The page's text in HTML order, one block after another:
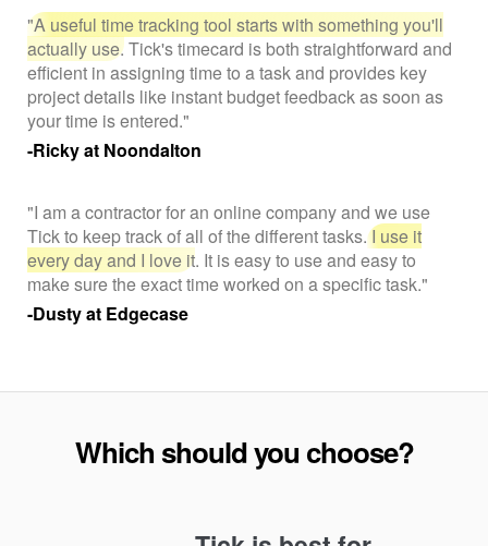
"A useful time tracking tool starts with something you'll
actually use.Tick's timecard is both straightforward and
efficient in assigning time to a task and provides key
project details like instant budget feedback as soon as
your time is entered."
-Ricky at Noondalton
"I am a contractor for an online company and we use
Tick to keep track of all of the different tasks.I use it
every day and I love it. It is easy to use and easy to
make sure the exact time worked on a specific task."
-Dusty at Edgecase
Which should you choose?